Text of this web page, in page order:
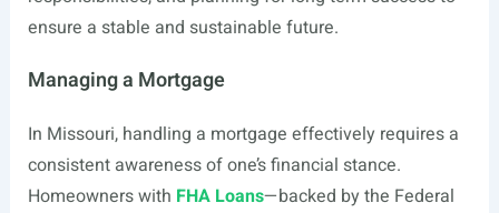
ensure a stable and sustainable future.
Managing a Mortgage
In Missouri, handling a mortgage effectively requires a
consistent awareness of one’s financial stance.
Homeowners with FHA Loans—backed by the Federal